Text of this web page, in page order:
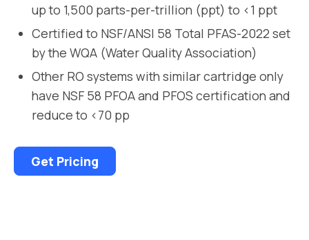
up to 1,500 parts-per-trillion (ppt) to <1 ppt
Certified to NSF/ANSI 58 Total PFAS-2022 set
by the WQA (Water Quality Association)
Other RO systems with similar cartridge only
have NSF 58 PFOA and PFOS certification and
reduce to <70 pp
Get Pricing